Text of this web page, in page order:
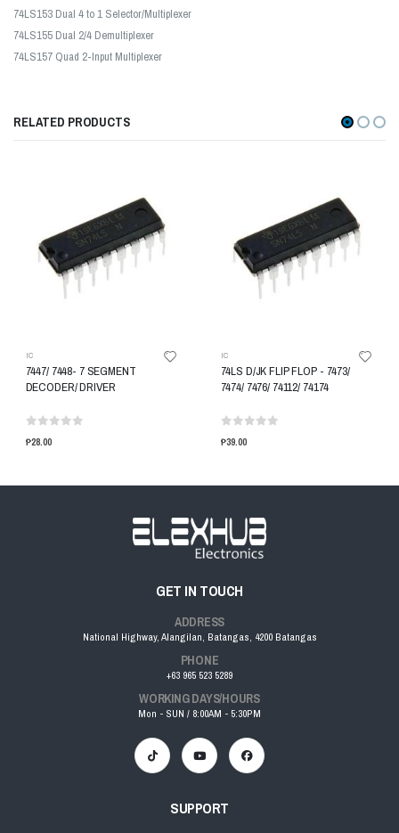
74LS153 Dual 4 to 1 Selector/Multiplexer
74LS155 Dual 2/4 Demultiplexer
RELATED PRODUCTS
IC
7447/ 7448- 7 SEGMENT
DECODER/ DRIVER
₱28.00
IC
74LS D/JK FLIP FLOP - 7473/
7474/ 7476/ 74112/ 74174
₱39.00
GET IN TOUCH
ADDRESS
National Highway, Alangilan, Batangas, 4200 Batangas
PHONE
+63 965 523 5289
WORKING DAYS/HOURS
Mon - SUN / 8:00AM - 5:30PM
SUPPORT